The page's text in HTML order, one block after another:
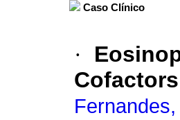
Caso Clínico
·